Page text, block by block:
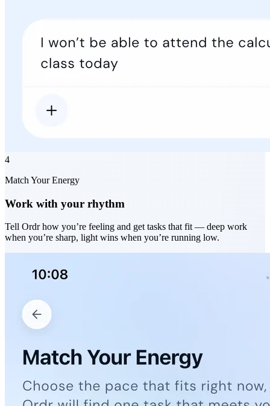
4
Match Your Energy
Work with your rhythm
Tell Ordr how you’re feeling and get tasks that fit — deep work
when you’re sharp, light wins when you’re running low.